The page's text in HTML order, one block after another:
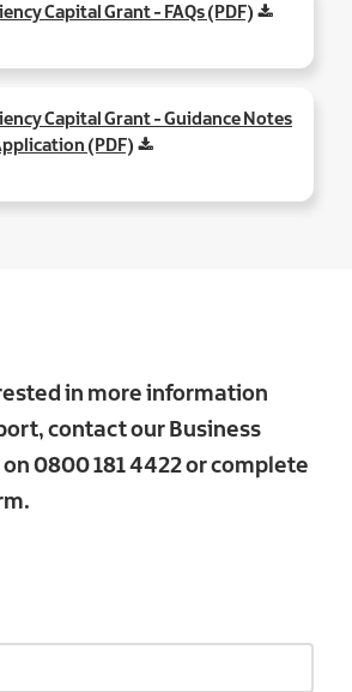
Capital Grant - FAQs (PDF)
Capital Grant - Guidance Notes
(PDF)
in more information
contact our Business
0800 181 4422or complete